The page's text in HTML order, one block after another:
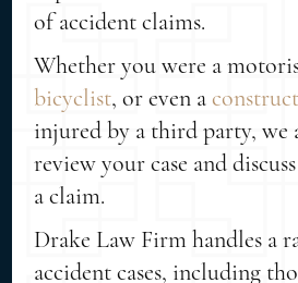
of accident claims.
Whether you were a
bicyclist, or even a
injured by a third party, we
review your case and
a claim.
Drake Law Firm handles a
accident cases, including